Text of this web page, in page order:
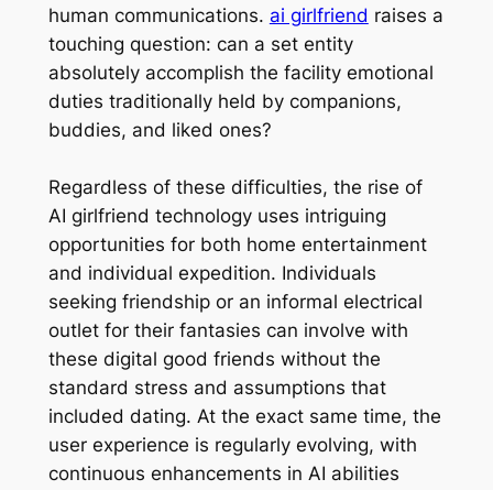
human communications. ai girlfriend raises a
touching question: can a set entity
absolutely accomplish the facility emotional
duties traditionally held by companions,
buddies, and liked ones?
Regardless of these difficulties, the rise of
AI girlfriend technology uses intriguing
opportunities for both home entertainment
and individual expedition. Individuals
seeking friendship or an informal electrical
outlet for their fantasies can involve with
these digital good friends without the
standard stress and assumptions that
included dating. At the exact same time, the
user experience is regularly evolving, with
continuous enhancements in AI abilities